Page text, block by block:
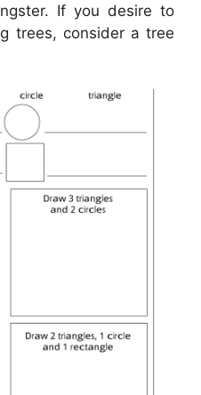
If you desire to
trees, consider a tree